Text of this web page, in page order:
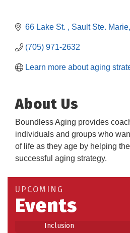
66 Lake St. Sault Ste. Marie
(705) 971-2632
Learn more about aging
About Us
Boundless Aging provides
individuals and groups who
of life as they age by helping
successful aging strategy.
UPCOMING
Events
Aug 12
Building an AI-Ready
Aug 25 Work-Sharing Retention
Building Stronger
Inclusion